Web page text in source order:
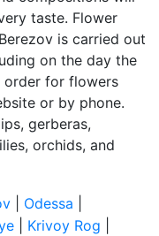
taste. Flower
is carried out
on the day the
order for flowers
or by phone.
gerberas,
orchids, and
Odessa
Krivoy Rog